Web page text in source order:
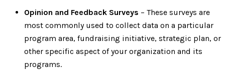
Opinion and Feedback Surveys – These surveys are
most commonly used to collect data on a particular
program area, fundraising initiative, strategic plan, or
other specific aspect of your organization and its
programs.